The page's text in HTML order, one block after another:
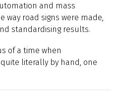
and mass
road signs were made,
standardising results.
of a time when
literally by hand, one